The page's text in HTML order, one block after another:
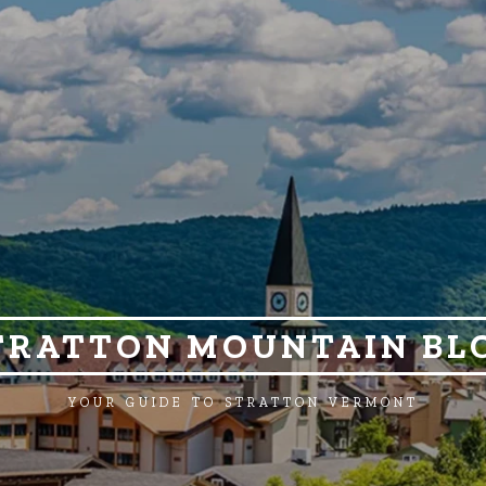
MOUNTAIN
YOUR GUIDE TO STRATTON VERMONT